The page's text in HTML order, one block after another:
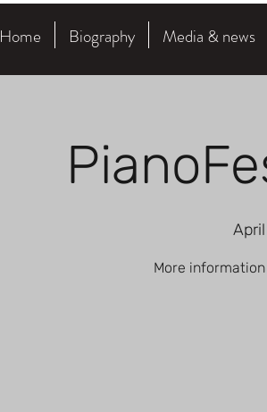
Home Biography Media & news
More